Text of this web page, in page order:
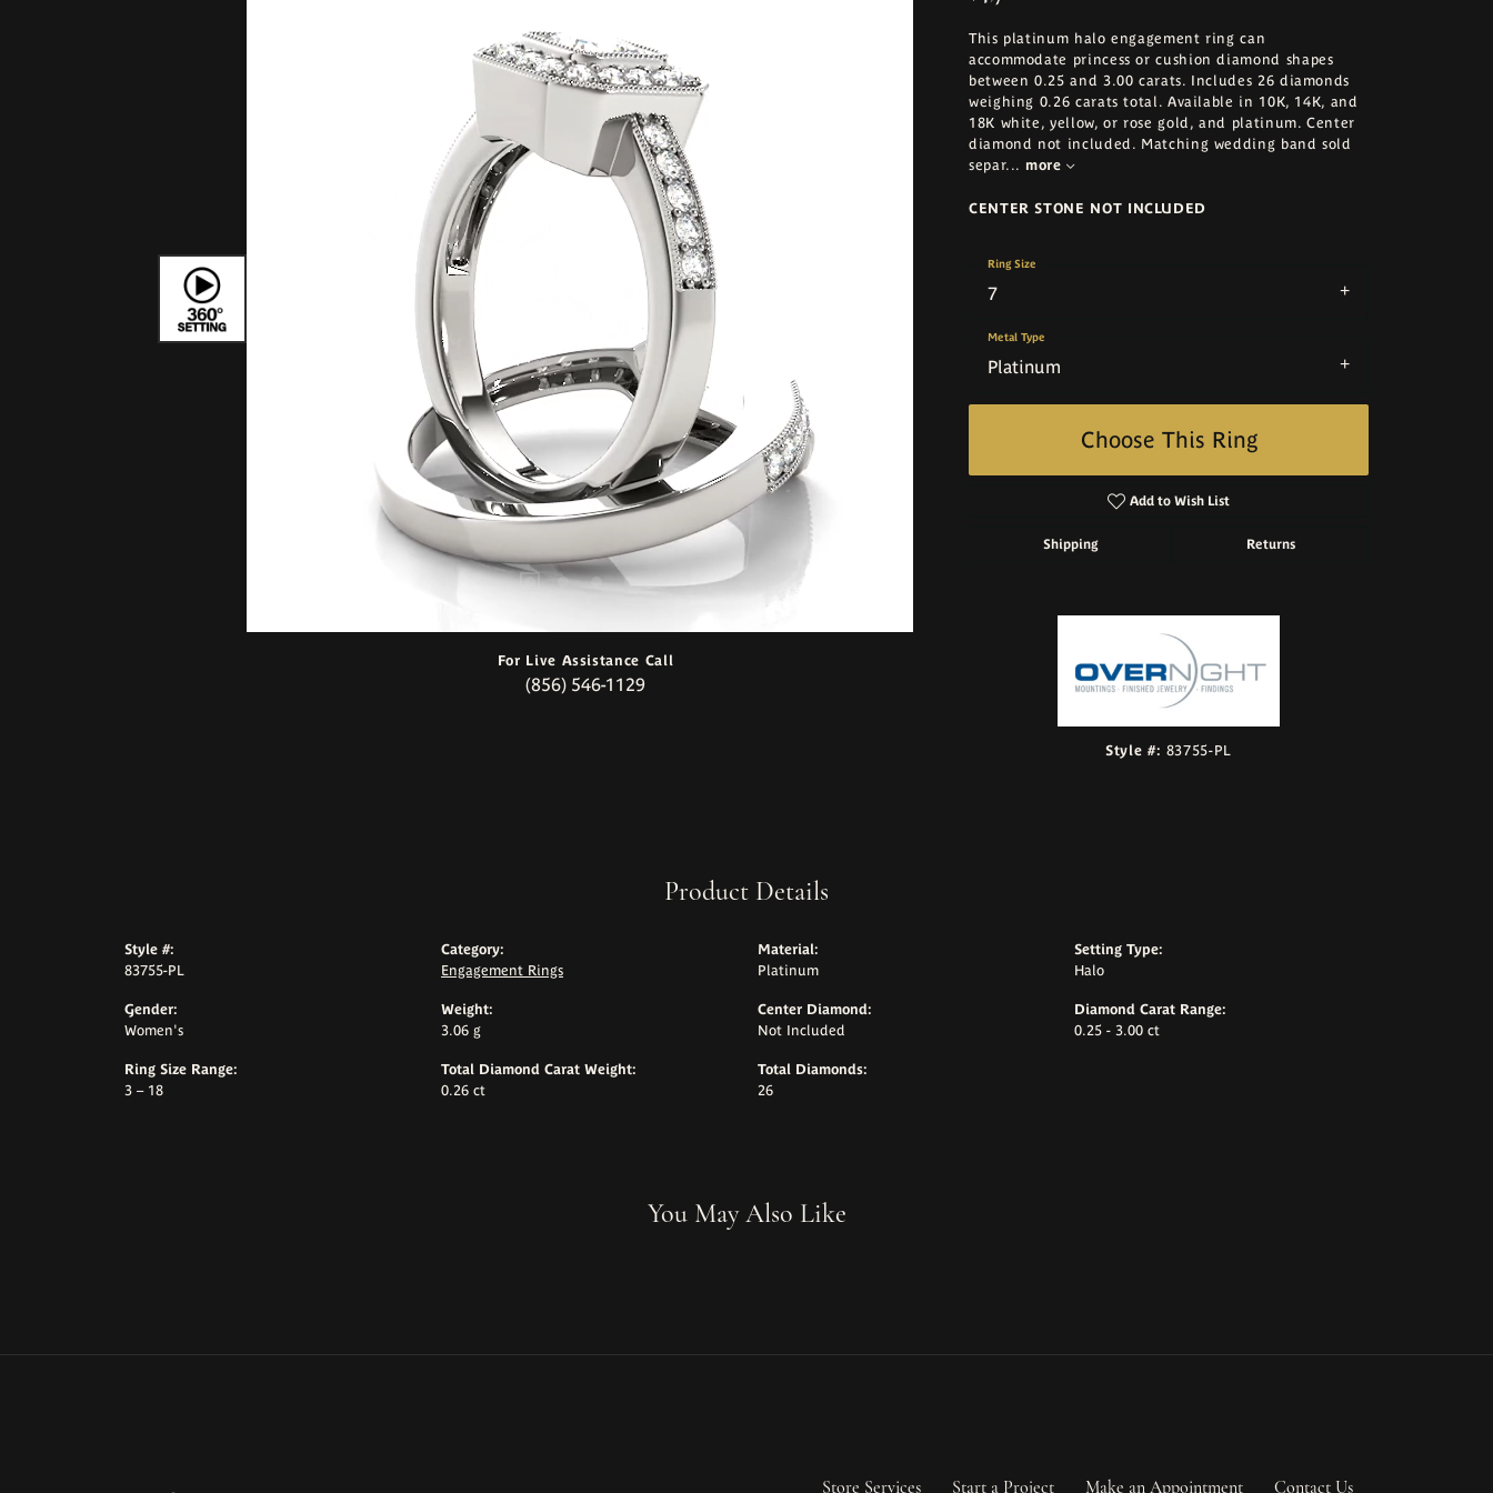
For Live Assistance Call
(856) 546-1129
This platinum halo engagement ring can
accommodate princess or cushion diamond shapes
between 0.25 and 3.00 carats. Includes 26 diamonds
weighing 0.26 carats total. Available in 10K, 14K, and
18K white, yellow, or rose gold, and platinum. Center
diamond not included. Matching wedding band sold
separ... more
CENTER STONE NOT INCLUDED
7
Ring Size
Platinum
Metal Type
Choose This Ring
Add to Wish List
Shipping Returns
Style #: 83755-PL
Product Details
Style #:
83755-PL
Gender:
Women's
Ring Size Range:
3 – 18
Category:
Engagement Rings
Weight:
3.06 g
Total Diamond Carat Weight:
0.26 ct
Material:
Platinum
Center Diamond:
Not Included
Total Diamonds:
26
Setting Type:
Halo
Diamond Carat Range:
0.25 - 3.00 ct
You May Also Like
Store Services Start a Project Make an Appointment Contact Us